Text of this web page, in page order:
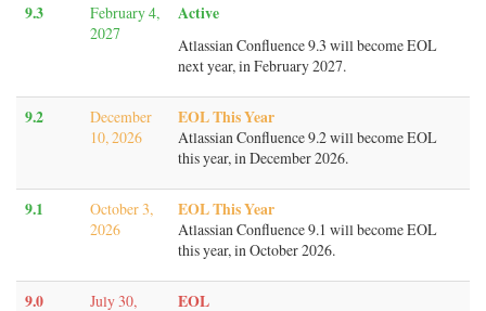
9.3
February 4,
2027
Active
Atlassian Confluence 9.3 will become EOL
next year, in February 2027.
9.2
December
10, 2026
EOL This Year
Atlassian Confluence 9.2 will become EOL
this year, in December 2026.
9.1
October 3,
2026
EOL This Year
Atlassian Confluence 9.1 will become EOL
this year, in October 2026.
9.0
July 30,
EOL